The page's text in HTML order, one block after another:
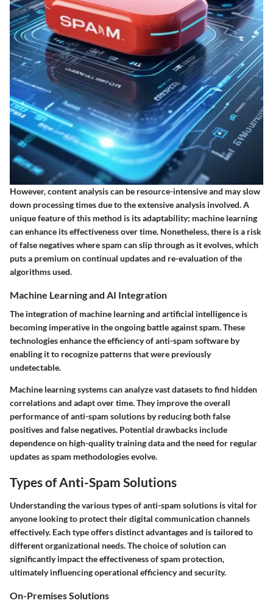
However, content analysis can be resource-intensive and may slow
down processing times due to the extensive analysis involved. A
unique feature of this method is its adaptability; machine learning
can enhance its effectiveness over time. Nonetheless, there is a risk
of false negatives where spam can slip through as it evolves, which
puts a premium on continual updates and re-evaluation of the
algorithms used.
Machine Learning and AI Integration
The integration of machine learning and artificial intelligence is
becoming imperative in the ongoing battle against spam. These
technologies enhance the efficiency of anti-spam software by
enabling it to recognize patterns that were previously
undetectable.
Machine learning systems can analyze vast datasets to find hidden
correlations and adapt over time. They improve the overall
performance of anti-spam solutions by reducing both false
positives and false negatives. Potential drawbacks include
dependence on high-quality training data and the need for regular
updates as spam methodologies evolve.
Types of Anti-Spam Solutions
Understanding the various types of anti-spam solutions is vital for
anyone looking to protect their digital communication channels
effectively. Each type offers distinct advantages and is tailored to
different organizational needs. The choice of solution can
significantly impact the effectiveness of spam protection,
ultimately influencing operational efficiency and security.
On-Premises Solutions